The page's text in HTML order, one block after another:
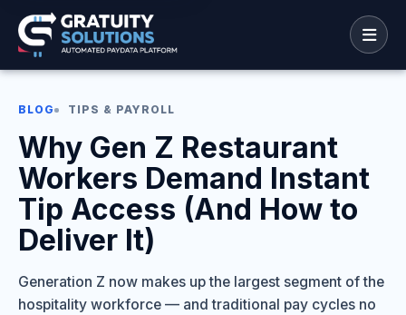
BLOG TIPS & PAYROLL
Why Gen Z Restaurant
Workers Demand Instant
Tip Access (And How to
Deliver It)
Generation Z now makes up the largest segment of the
hospitality workforce — and traditional pay cycles no